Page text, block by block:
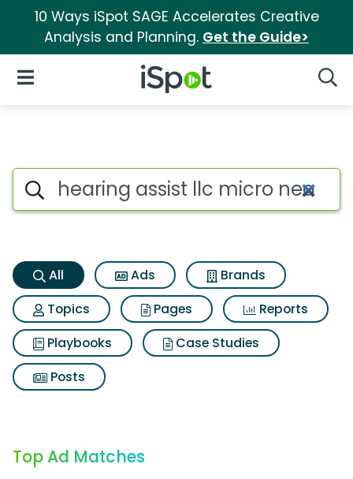
10 Ways iSpot SAGE Accelerates Creative
Analysis and Planning. Get the Guide>
iSpot Logo
Open Navigation
Hearing assist llc micro
Search iSpot
All Ads
Brands
Topics
Pages
Reports
Playbooks
Case Studies
Posts
Top Ad Matches